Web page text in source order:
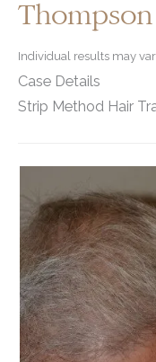
Thompson
Individual results may
Case Details
Strip Method Hair